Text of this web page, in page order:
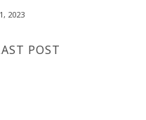
2023
POST